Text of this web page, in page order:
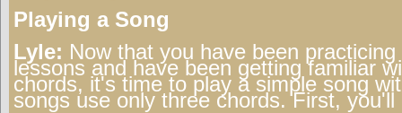
Playing a Song
Lyle: Now that you have been
lessons and have been getting familiar
chords, it's time to play a simple song
songs use only three chords. First,